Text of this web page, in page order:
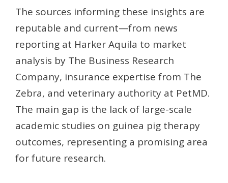
The sources informing these insights are
reputable and current—from news
reporting at Harker Aquila to market
analysis by The Business Research
Company, insurance expertise from The
Zebra, and veterinary authority at PetMD.
The main gap is the lack of large-scale
academic studies on guinea pig therapy
outcomes, representing a promising area
for future research.